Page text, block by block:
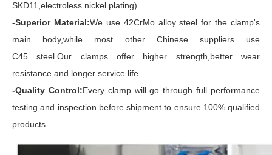
SKD11,electroless nickel plating)
-Superior Material:We use 42CrMo alloy steel for the clamp's
main body,while most other Chinese suppliers use
C45 steel.Our clamps offer higher strength,better wear
resistance and longer service life.
-Quality Control:Every clamp will go through full performance
testing and inspection before shipment to ensure 100% qualified
products.